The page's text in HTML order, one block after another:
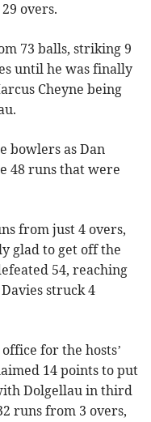
overs.
73 balls, striking 9
until he was finally
Cheyne being
bowlers as Dan
48 runs that were
from just 4 overs,
glad to get off the
54, reaching
struck 4
for the hosts’
14 points to put
Dolgellau in third
runs from 3 overs,